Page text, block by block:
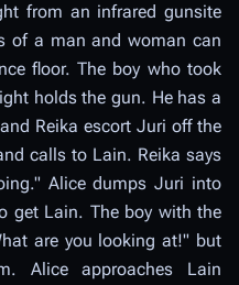
from an infrared gunsite
of a man and woman can
floor. The boy who took
holds the gun. He has a
Reika escort Juri off the
calls to Lain. Reika says
Alice dumps Juri into
get Lain. The boy with the
are you looking at!" but
Alice approaches Lain